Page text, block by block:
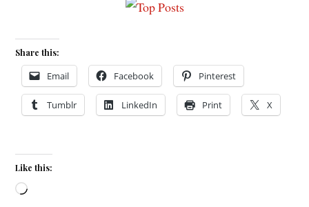
Share this:
Email Facebook Pinterest
Tumblr LinkedIn Print X
Like this:
Loading…